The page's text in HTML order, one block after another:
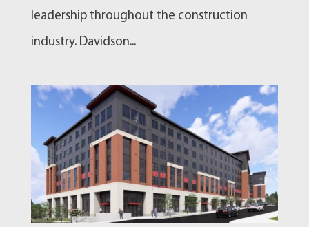
leadership throughout the construction
industry. Davidson...